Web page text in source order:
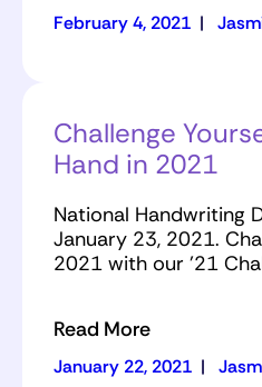
February 4, 2021 |
Challenge
Hand in 2021
National Handwriting
January 23, 2021.
2021 with our '21
Read More
January 22, 2021 |